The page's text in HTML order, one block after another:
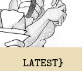
LATEST}